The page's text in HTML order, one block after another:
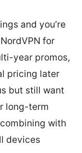
and you’re
for
year promos,
pricing later
but still want
long-term
with
devices